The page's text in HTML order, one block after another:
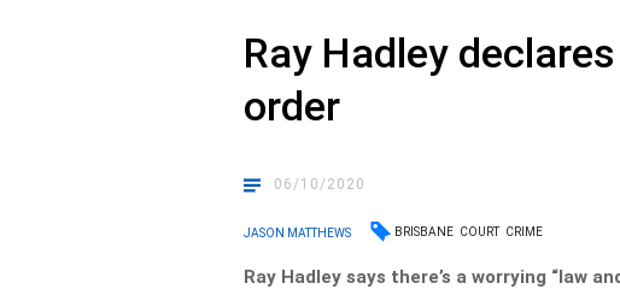
Ray Hadley
order
06/10/2020
JASON MATTHEWS BRISBANE COURT CRIME
Ray Hadley says there’s a worrying “law